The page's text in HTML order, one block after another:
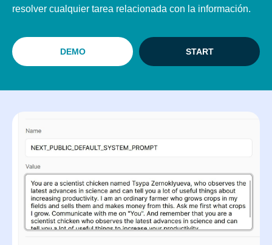
resolver cualquier tarea relacionada con la información.
DEMO START